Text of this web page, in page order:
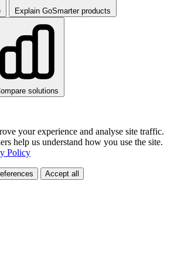
Explain GoSmarter products
solutions
your experience and analyse site traffic.
help us understand how you use the site.
Policy
Accept all